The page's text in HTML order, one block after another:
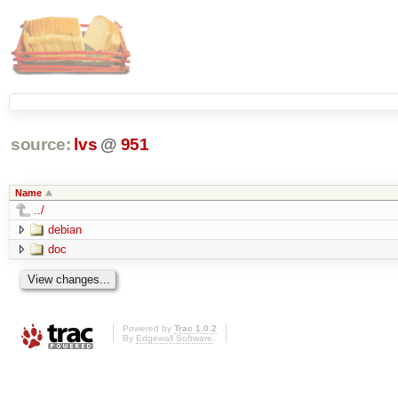
source: lvs @ 951
Name
../
debian
doc
Powered by Trac 1.0.2
By Edgewall Software.